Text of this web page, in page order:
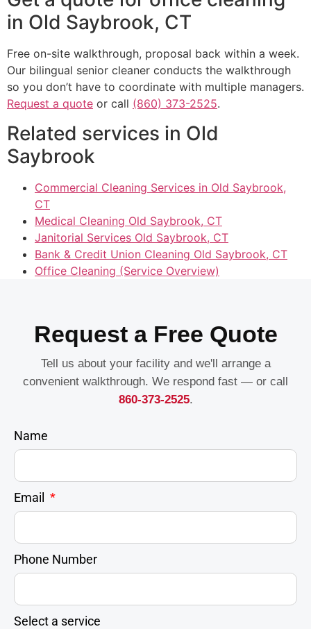
in Old Saybrook, CT
Free on-site walkthrough, proposal back within a week.
Our bilingual senior cleaner conducts the walkthrough
so you don’t have to coordinate with multiple managers.
Request a quote or call (860) 373-2525.
Related services in Old
Saybrook
Commercial Cleaning Services in Old Saybrook,
CT
Medical Cleaning Old Saybrook, CT
Janitorial Services Old Saybrook, CT
Bank & Credit Union Cleaning Old Saybrook, CT
Office Cleaning (Service Overview)
Request a Free Quote
Tell us about your facility and we'll arrange a
convenient walkthrough. We respond fast — or call
860-373-2525.
Name
Email
Phone Number
Select a service